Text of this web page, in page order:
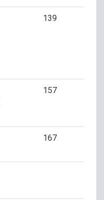
139
157
167